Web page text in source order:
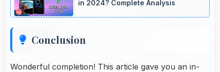
drain.
in 2024? Complete Analysis
Conclusion
Wonderful completion! This article gave you an in-